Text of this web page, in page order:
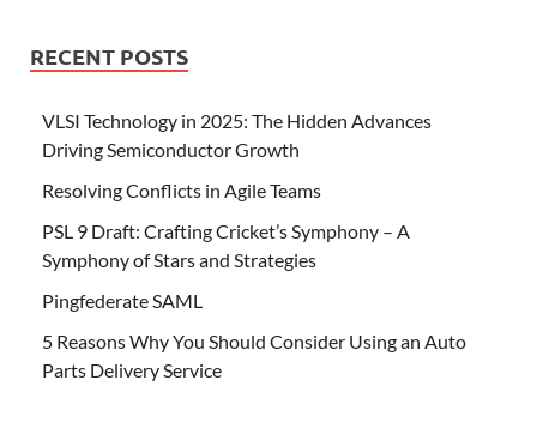
RECENT POSTS
VLSI Technology in 2025: The Hidden Advances
Driving Semiconductor Growth
Resolving Conflicts in Agile Teams
PSL 9 Draft: Crafting Cricket’s Symphony – A
Symphony of Stars and Strategies
Pingfederate SAML
5 Reasons Why You Should Consider Using an Auto
Parts Delivery Service